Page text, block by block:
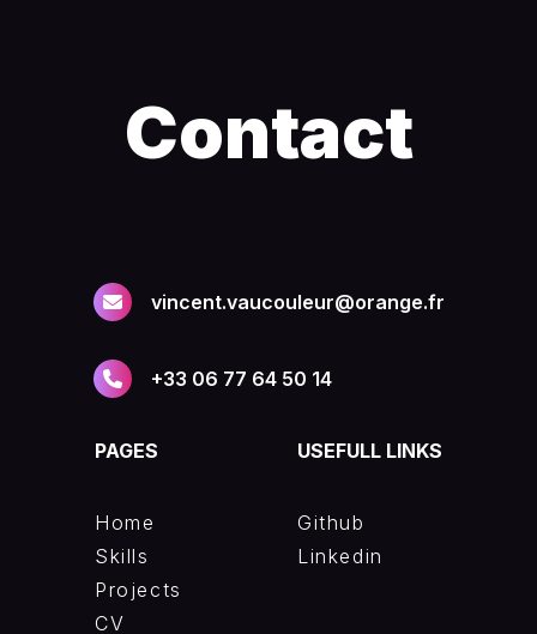
Contact
vincent.vaucouleur@orange.fr
+33 06 77 64 50 14
PAGES
Home
Skills
Projects
CV
USEFULL LINKS
Github
Linkedin